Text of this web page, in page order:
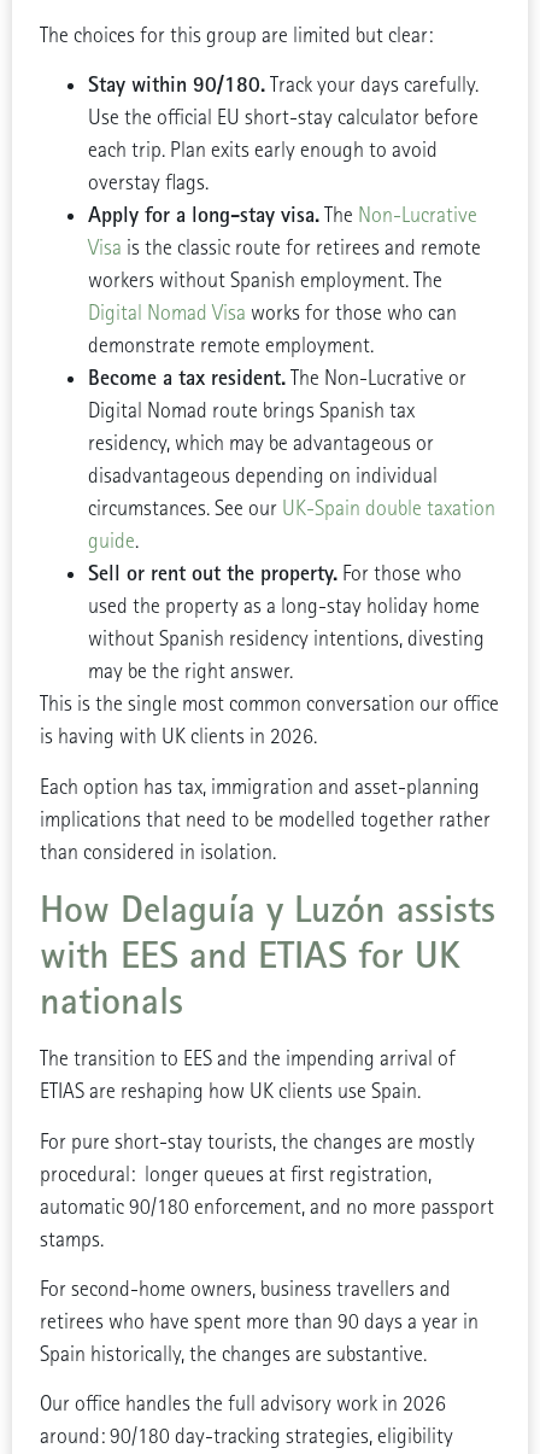
The choices for this group are limited but clear:
Stay within 90/180.Track your days carefully.
Use the official EU short-stay calculator before
each trip. Plan exits early enough to avoid
overstay flags.
Apply for a long-stay visa.The Non-Lucrative
Visa is the classic route for retirees and remote
workers without Spanish employment. The
Digital Nomad Visa works for those who can
demonstrate remote employment.
Become a tax resident.The Non-Lucrative or
Digital Nomad route brings Spanish tax
residency, which may be advantageous or
disadvantageous depending on individual
circumstances. See our UK-Spain double taxation
guide.
Sell or rent out the property.For those who
used the property as a long-stay holiday home
without Spanish residency intentions, divesting
may be the right answer.
This is the single most common conversation our office
is having with UK clients in 2026.
Each option has tax, immigration and asset-planning
implications that need to be modelled together rather
than considered in isolation.
How Delaguía y Luzón assists
with EES and ETIAS for UK
nationals
The transition to EES and the impending arrival of
ETIAS are reshaping how UK clients use Spain.
For pure short-stay tourists, the changes are mostly
procedural: longer queues at first registration,
automatic 90/180 enforcement, and no more passport
stamps.
For second-home owners, business travellers and
retirees who have spent more than 90 days a year in
Spain historically, the changes are substantive.
Our office handles the full advisory work in 2026
around: 90/180 day-tracking strategies, eligibility